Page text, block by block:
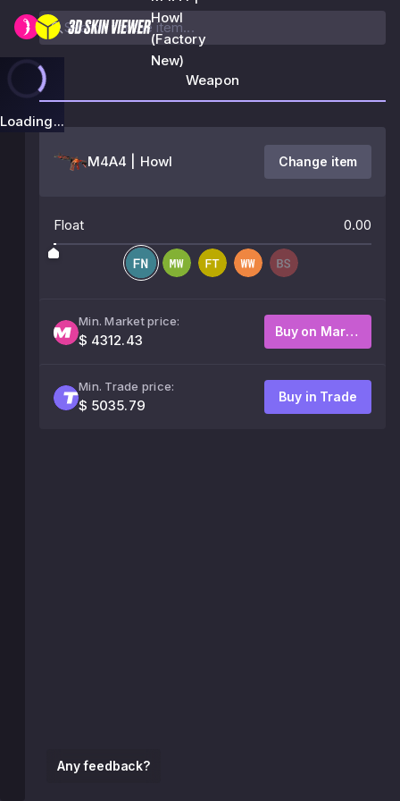
Howl
(Factory
New)
Loading...
Any feedback?
Weapon
M4A4 | Howl Change item
Float 0.00
Min. Market price:
$ 4312.43
Buy on Market
Min. Trade price:
$ 5035.79
Buy in Trade